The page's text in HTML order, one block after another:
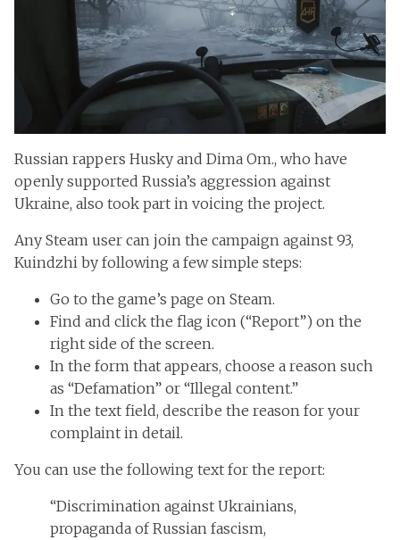
Russian rappers Husky and Dima Om., who have
openly supported Russia’s aggression against
Ukraine, also took part in voicing the project.
Any Steam user can join the campaign against 93,
Kuindzhi by following a few simple steps:
Go to the game’s page on Steam.
Find and click the flag icon (“Report”) on the
right side of the screen.
In the form that appears, choose a reason such
as “Defamation” or “Illegal content.”
In the text field, describe the reason for your
complaint in detail.
You can use the following text for the report:
“Discrimination against Ukrainians,
propaganda of Russian fascism,